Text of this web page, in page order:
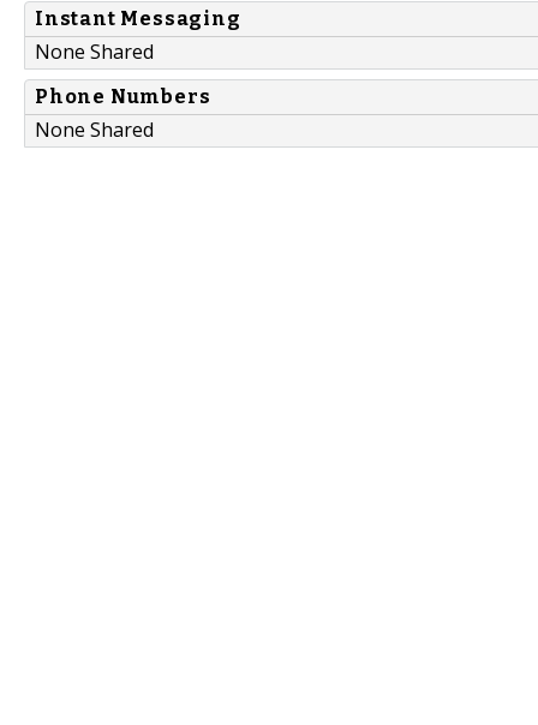
Instant Messaging
None Shared
Phone Numbers
None Shared